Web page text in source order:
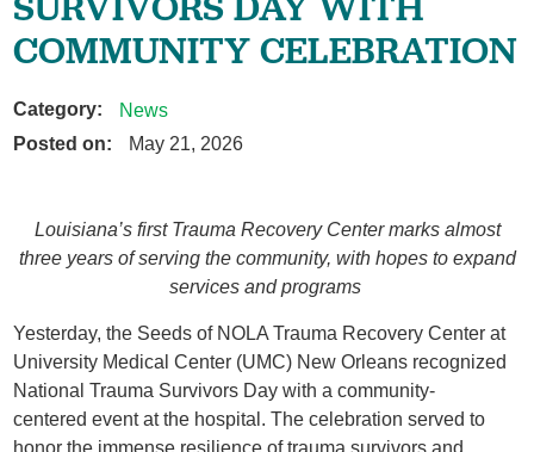
COMMUNITY CELEBRATION
Category:
News
Posted on:
May 21, 2026
Louisiana’s first Trauma Recovery Center marks almost
three years of serving the community, with hopes to expand
services and programs
Yesterday, the Seeds of NOLA Trauma Recovery Center at
University Medical Center (UMC) New Orleans recognized
National Trauma Survivors Day with a community-
centered event at the hospital. The celebration served to